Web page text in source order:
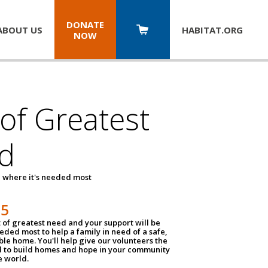
US
DONATE
NOW
HABITAT.ORG
Greatest
where it's needed most
of greatest need and your support will be
most to help a family in need of a safe,
home. You'll help give our volunteers the
to build homes and hope in your community
world.